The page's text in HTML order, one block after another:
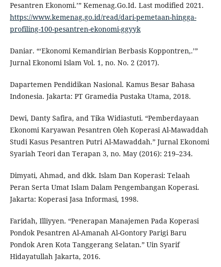
Pesantren Ekonomi.’” Kemenag.Go.Id. Last modified 2021.
https://www.kemenag.go.id/read/dari-pemetaan-hingga-
profiling-100-pesantren-ekonomi-ggyyk
Daniar. “‘Ekonomi Kemandirian Berbasis Koppontren,.’”
Jurnal Ekonomi Islam Vol. 1, no. No. 2 (2017).
Dapartemen Pendidikan Nasional. Kamus Besar Bahasa
Indonesia. Jakarta: PT Gramedia Pustaka Utama, 2018.
Dewi, Danty Safira, and Tika Widiastuti. “Pemberdayaan
Ekonomi Karyawan Pesantren Oleh Koperasi Al-Mawaddah
Studi Kasus Pesantren Putri Al-Mawaddah.” Jurnal Ekonomi
Syariah Teori dan Terapan 3, no. May (2016): 219–234.
Dimyati, Ahmad, and dkk. Islam Dan Koperasi: Telaah
Peran Serta Umat Islam Dalam Pengembangan Koperasi.
Jakarta: Koperasi Jasa Informasi, 1998.
Faridah, Illiyyen. “Penerapan Manajemen Pada Koperasi
Pondok Pesantren Al-Amanah Al-Gontory Parigi Baru
Pondok Aren Kota Tanggerang Selatan.” Uin Syarif
Hidayatullah Jakarta, 2016.